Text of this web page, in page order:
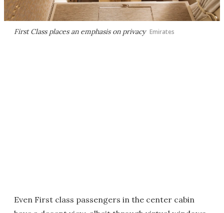
First Class places an emphasis on privacy Emirates
Even First class passengers in the center cabin